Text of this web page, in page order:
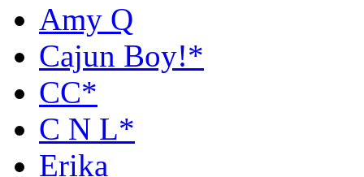
Amy Q
Cajun Boy!*
CC*
C N L*
Erika